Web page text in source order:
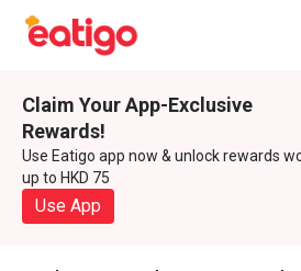
Claim Your App-Exclusive
Rewards!
Use Eatigo app now & unlock rewards
up to HKD 75
Use App